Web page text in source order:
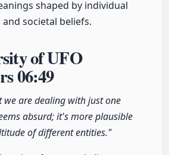
shaped by individual
societal beliefs.
of UFO
06:49
we are dealing with just one
absurd; it's more plausible
of different entities."